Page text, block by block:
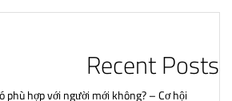
Recent Posts
phù hợp với người mới không? – Cơ hội